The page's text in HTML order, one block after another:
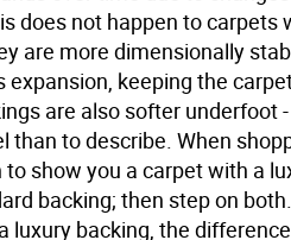
does not happen to carpets
are more dimensionally
expansion, keeping the
are also softer underfoot
than to describe. When
show you a carpet with a
backing; then step on
luxury backing, the